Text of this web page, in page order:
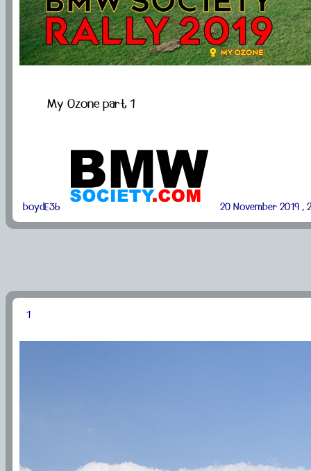
My Ozone part 1
boydE36 20 November 2019 ,
1